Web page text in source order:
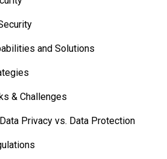
and Solutions
& Challenges
Privacy vs. Data Protection